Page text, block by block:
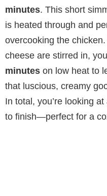
minutes. This short
is heated through and
overcooking the
cheese are stirred in,
minutes on low heat to
that luscious, creamy
In total, you’re looking at
to finish—perfect for a